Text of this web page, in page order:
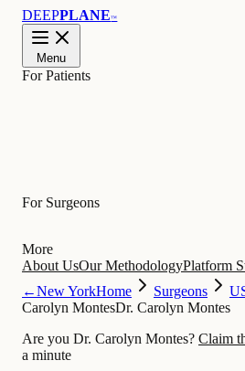
DEEPPLANE™
Menu
For Patients
For Surgeons
More
About UsOur MethodologyPlatform
←New YorkHome Surgeons
Carolyn MontesDr. Carolyn Montes
Are you Dr. Carolyn Montes? Claim
a minute